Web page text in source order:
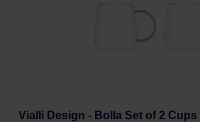
Vialli Design - Bolla Set of 2